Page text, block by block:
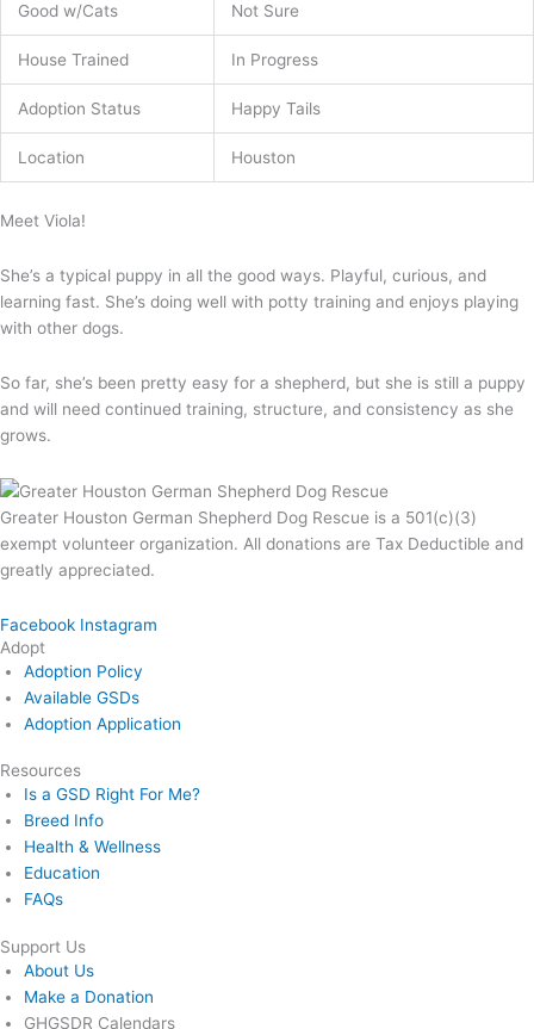
Good w/Cats Not Sure
House Trained In Progress
Adoption Status Happy Tails
Location Houston
Meet Viola!
She’s a typical puppy in all the good ways. Playful, curious, and
learning fast. She’s doing well with potty training and enjoys playing
with other dogs.
So far, she’s been pretty easy for a shepherd, but she is still a puppy
and will need continued training, structure, and consistency as she
grows.
Greater Houston German Shepherd Dog Rescue is a 501(c)(3)
exempt volunteer organization. All donations are Tax Deductible and
greatly appreciated.
Facebook Instagram
Adopt
Adoption Policy
Available GSDs
Adoption Application
Resources
Is a GSD Right For Me?
Breed Info
Health & Wellness
Education
FAQs
Support Us
About Us
Make a Donation
GHGSDR Calendars